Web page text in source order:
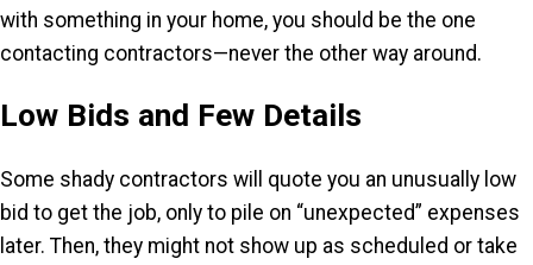
with something in your home, you should be the one
contacting contractors—never the other way around.
Low Bids and Few Details
Some shady contractors will quote you an unusually low
bid to get the job, only to pile on “unexpected” expenses
later. Then, they might not show up as scheduled or take